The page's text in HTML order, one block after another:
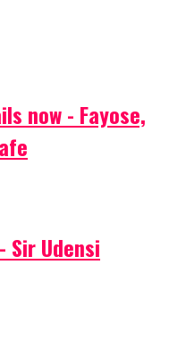
now - Fayose,
Sir Udensi